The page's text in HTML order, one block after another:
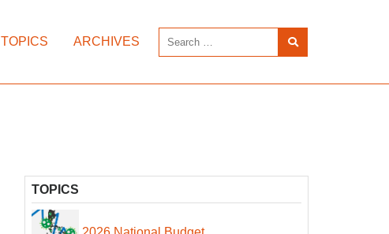
TOPICS ARCHIVES
TOPICS